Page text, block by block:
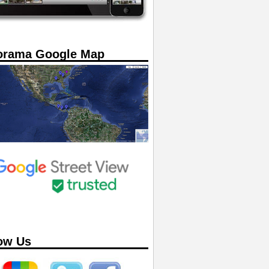
Google Map
Us